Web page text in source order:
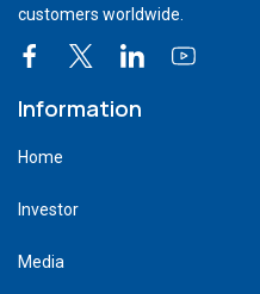
customers worldwide.
Information
Home
Investor
Media